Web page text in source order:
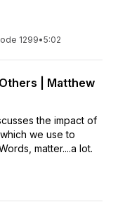
1299•5:02
| Matthew
the impact of
we use to
matter....a lot.